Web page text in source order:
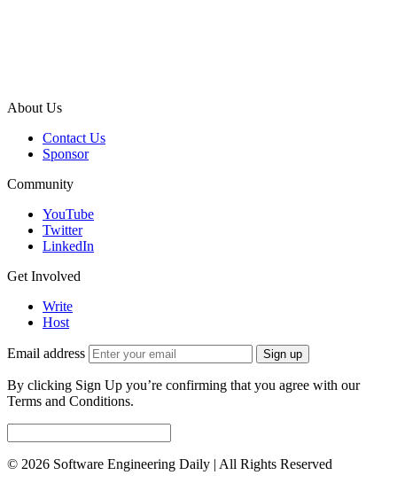
About Us
Contact Us
Sponsor
Community
YouTube
Twitter
LinkedIn
Get Involved
Write
Host
Email address Sign up
By clicking Sign Up you’re confirming that you agree with our
Terms and Conditions.
© 2026 Software Engineering Daily | All Rights Reserved